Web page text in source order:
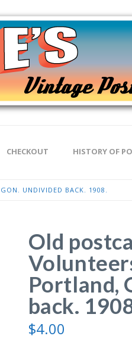
CHECKOUT HISTORY OF
UNDIVIDED BACK. 1908.
Old
Portland,
back.
$4.00